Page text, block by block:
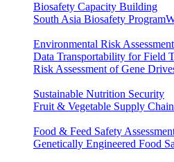
Biosafety Capacity Building
South Asia Biosafety Program
Environmental Risk Assessment
Data Transportability for Field
Risk Assessment of Gene
Sustainable Nutrition Security
Fruit & Vegetable Supply
Food & Feed Safety
Genetically Engineered Food